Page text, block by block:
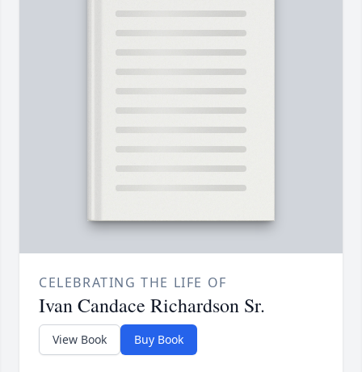
CELEBRATING THE LIFE OF
Ivan Candace Richardson Sr.
View Book Buy Book